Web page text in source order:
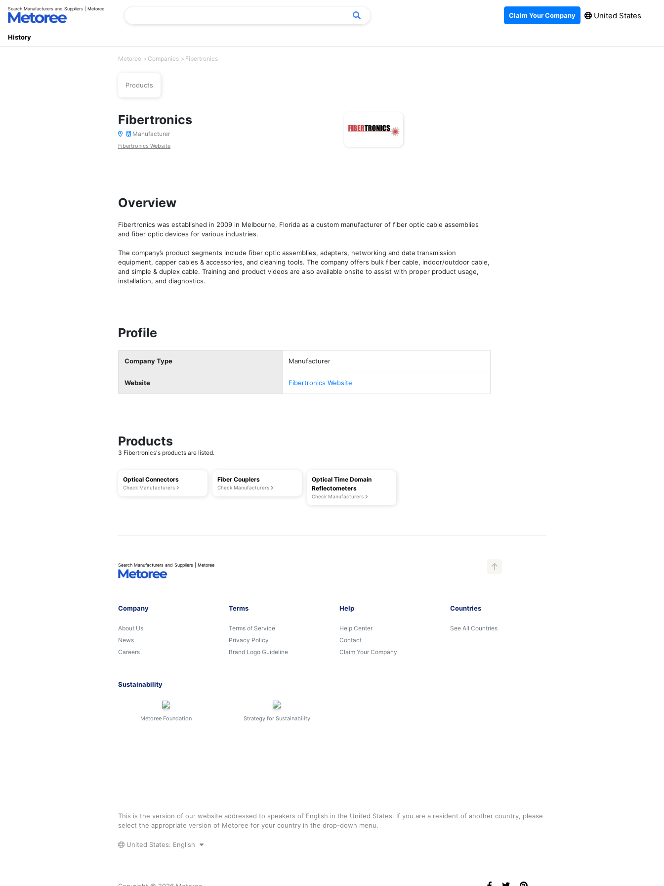
Search Manufacturers and Suppliers | Metoree
Claim Your Company United States
History
Metoree Companies Fibertronics
Products
Fibertronics
Manufacturer
Fibertronics Website
Overview
Fibertronics was established in 2009 in Melbourne, Florida as a custom manufacturer of fiber optic cable assemblies
and fiber optic devices for various industries.
The company’s product segments include fiber optic assemblies, adapters, networking and data transmission
equipment, capper cables & accessories, and cleaning tools. The company offers bulk fiber cable, indoor/outdoor cable,
and simple & duplex cable. Training and product videos are also available onsite to assist with proper product usage,
installation, and diagnostics.
Profile
Company Type Manufacturer
Website Fibertronics Website
Products
3 Fibertronics's products are listed.
Optical Connectors
Check Manufacturers
Fiber Couplers
Check Manufacturers
Optical Time Domain
Reflectometers
Check Manufacturers
Search Manufacturers and Suppliers | Metoree
Company
About Us
News
Careers
Terms
Terms of Service
Privacy Policy
Brand Logo Guideline
Help
Help Center
Contact
Claim Your Company
Countries
See All Countries
Sustainability
Metoree Foundation Strategy for Sustainability
This is the version of our website addressed to speakers of English in the United States. If you are a resident of another country, please
select the appropriate version of Metoree for your country in the drop-down menu.
United States: English